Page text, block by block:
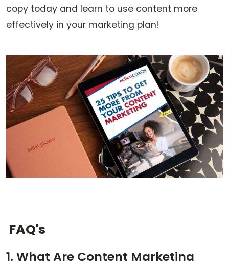
copy today and learn to use content more
effectively in your marketing plan!
FAQ's
1. What Are Content Marketing